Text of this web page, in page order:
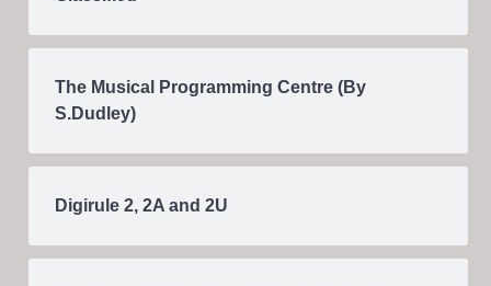
The Musical Programming Centre (By
S.Dudley)
Digirule 2, 2A and 2U